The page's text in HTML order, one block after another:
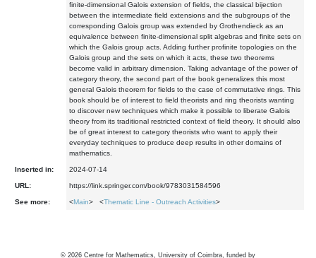
finite-dimensional Galois extension of fields, the classical bijection
between the intermediate field extensions and the subgroups of the
corresponding Galois group was extended by Grothendieck as an
equivalence between finite-dimensional split algebras and finite sets on
which the Galois group acts. Adding further profinite topologies on the
Galois group and the sets on which it acts, these two theorems
become valid in arbitrary dimension. Taking advantage of the power of
category theory, the second part of the book generalizes this most
general Galois theorem for fields to the case of commutative rings. This
book should be of interest to field theorists and ring theorists wanting
to discover new techniques which make it possible to liberate Galois
theory from its traditional restricted context of field theory. It should also
be of great interest to category theorists who want to apply their
everyday techniques to produce deep results in other domains of
mathematics.
Inserted in: 2024-07-14
URL: https://link.springer.com/book/9783031584596
See more: <Main> <Thematic Line - Outreach Activities>
© 2026 Centre for Mathematics, University of Coimbra, funded by